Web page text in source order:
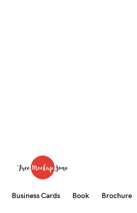
Business Cards Book Brochure